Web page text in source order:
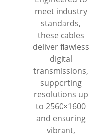
meet industry
standards,
these cables
deliver flawless
digital
transmissions,
supporting
resolutions up
to 2560×1600
and ensuring
vibrant,